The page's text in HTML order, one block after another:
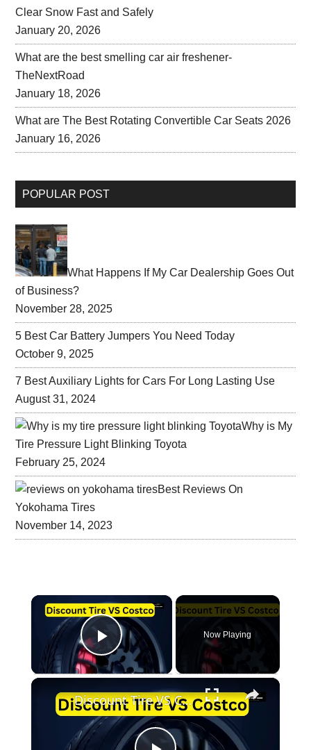
Clear Snow Fast and Safely
January 20, 2026
What are the best smelling car air freshener-
TheNextRoad
January 18, 2026
What are The Best Rotating Convertible Car Seats 2026
January 16, 2026
POPULAR POST
What Happens If My Car Dealership Goes Out
of Business?
November 28, 2025
5 Best Car Battery Jumpers You Need Today
October 9, 2025
7 Best Auxiliary Lights for Cars For Long Lasting Use
August 31, 2024
Why is My
Tire Pressure Light Blinking Toyota
February 25, 2024
Best Reviews On
Yokohama Tires
November 14, 2023
×
Play Video
Now Playing
×
Discount Tire VS Costco Tire